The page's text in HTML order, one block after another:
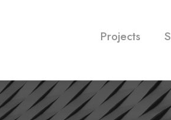
Projects